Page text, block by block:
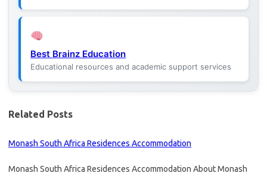
Best Brainz Education
Educational resources and academic support services
Related Posts
Monash South Africa Residences Accommodation
Monash South Africa Residences Accommodation About Monash